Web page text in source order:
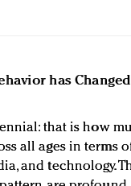
has
that is how
all ages in terms
and technology.